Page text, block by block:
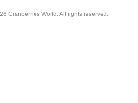
Cranberries World. All rights reserved.